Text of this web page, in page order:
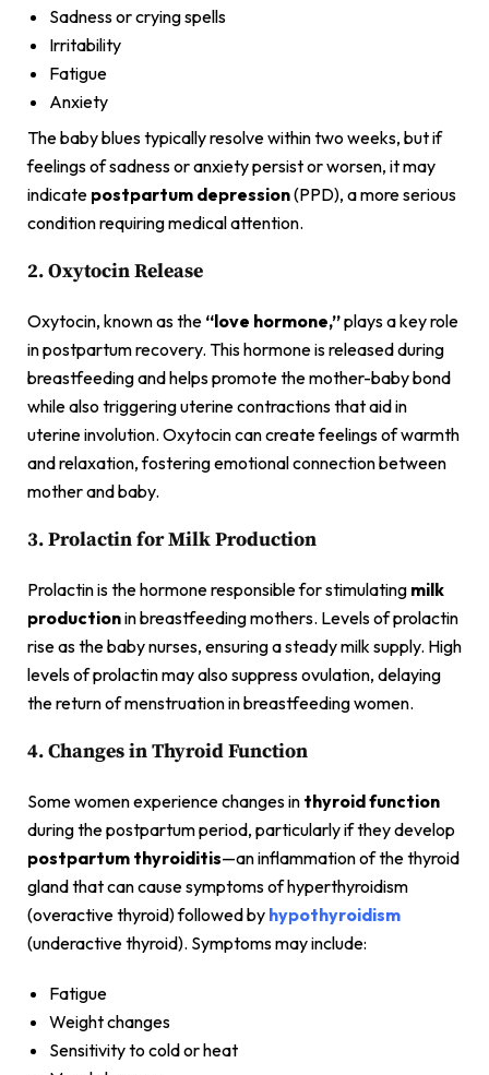
Sadness or crying spells
Irritability
Fatigue
Anxiety
The baby blues typically resolve within two weeks, but if
feelings of sadness or anxiety persist or worsen, it may
indicate postpartum depression(PPD), a more serious
condition requiring medical attention.
2. Oxytocin Release
Oxytocin, known as the “love hormone,”plays a key role
in postpartum recovery. This hormone is released during
breastfeeding and helps promote the mother-baby bond
while also triggering uterine contractions that aid in
uterine involution. Oxytocin can create feelings of warmth
and relaxation, fostering emotional connection between
mother and baby.
3. Prolactin for Milk Production
Prolactin is the hormone responsible for stimulating milk
productionin breastfeeding mothers. Levels of prolactin
rise as the baby nurses, ensuring a steady milk supply. High
levels of prolactin may also suppress ovulation, delaying
the return of menstruation in breastfeeding women.
4. Changes in Thyroid Function
Some women experience changes in thyroid function
during the postpartum period, particularly if they develop
postpartum thyroiditis—an inflammation of the thyroid
gland that can cause symptoms of hyperthyroidism
(overactive thyroid) followed by hypothyroidism
(underactive thyroid). Symptoms may include:
Fatigue
Weight changes
Sensitivity to cold or heat